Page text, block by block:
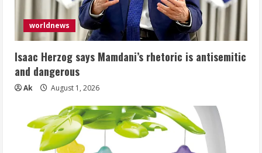
worldnews
Isaac Herzog says Mamdani’s rhetoric is antisemitic
and dangerous
Ak August 1, 2026